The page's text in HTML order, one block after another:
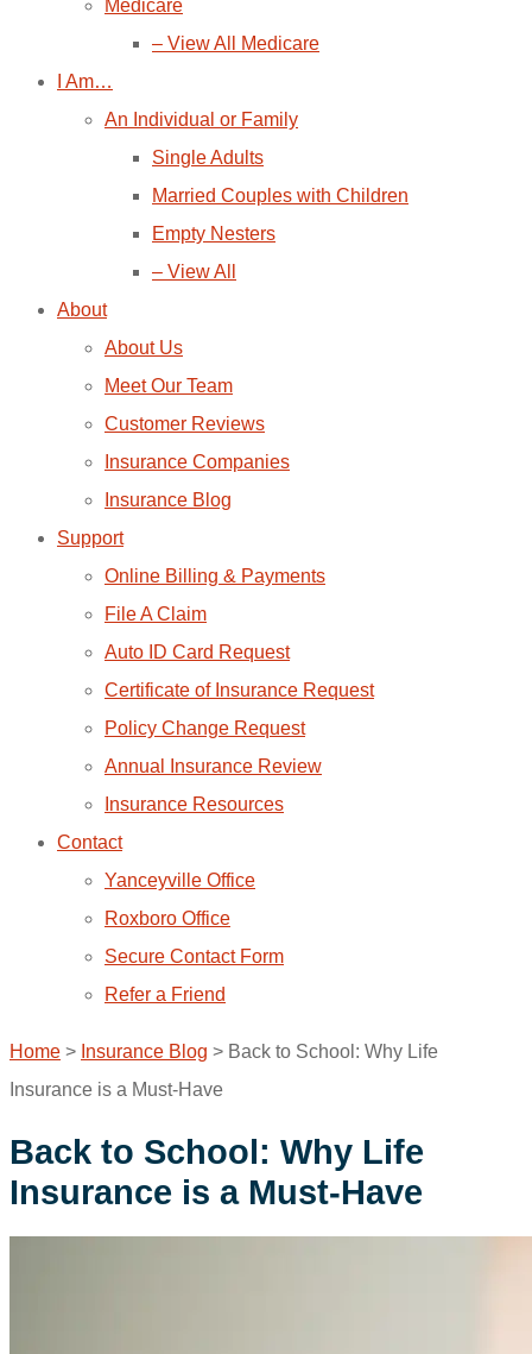
Medicare
– View All Medicare
I Am…
An Individual or Family
Single Adults
Married Couples with Children
Empty Nesters
– View All
About
About Us
Meet Our Team
Customer Reviews
Insurance Companies
Insurance Blog
Support
Online Billing & Payments
File A Claim
Auto ID Card Request
Certificate of Insurance Request
Policy Change Request
Annual Insurance Review
Insurance Resources
Contact
Yanceyville Office
Roxboro Office
Secure Contact Form
Refer a Friend
Home > Insurance Blog > Back to School: Why Life
Insurance is a Must-Have
Back to School: Why Life
Insurance is a Must-Have